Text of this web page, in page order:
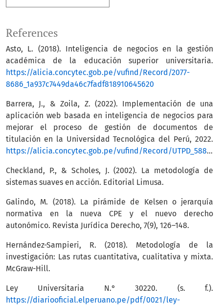
References
Asto, L. (2018). Inteligencia de negocios en la gestión
académica de la educación superior universitaria.
https://alicia.concytec.gob.pe/vufind/Record/2077-
8686_1a937c7449da46c7fadf818910645620
Barrera, J., & Zoila, Z. (2022). Implementación de una
aplicación web basada en inteligencia de negocios para
mejorar el proceso de gestión de documentos de
titulación en la Universidad Tecnológica del Perú, 2022.
https://alicia.concytec.gob.pe/vufind/Record/UTPD_588d26d362fa1163896ac71a14feb8e9
Checkland, P., & Scholes, J. (2002). La metodología de
sistemas suaves en acción. Editorial Limusa.
Galindo, M. (2018). La pirámide de Kelsen o jerarquía
normativa en la nueva CPE y el nuevo derecho
autonómico. Revista Jurídica Derecho, 7(9), 126–148.
Hernández-Sampieri, R. (2018). Metodología de la
investigación: Las rutas cuantitativa, cualitativa y mixta.
McGraw-Hill.
Ley Universitaria N.° 30220. (s. f.).
https://diariooficial.elperuano.pe/pdf/0021/ley-